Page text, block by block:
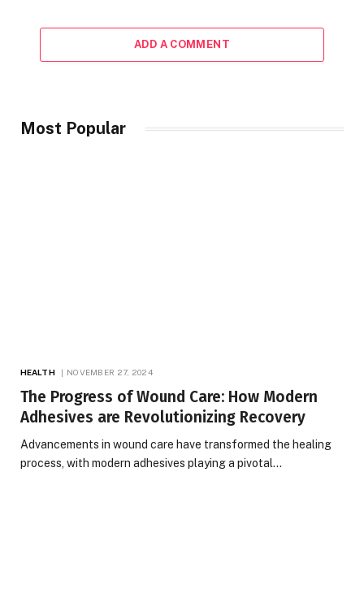
ADD A COMMENT
Most Popular
HEALTH NOVEMBER 27, 2024
The Progress of Wound Care: How Modern
Adhesives are Revolutionizing Recovery
Advancements in wound care have transformed the healing
process, with modern adhesives playing a pivotal…